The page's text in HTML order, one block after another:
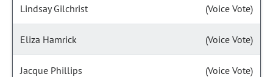
Lindsay Gilchrist (Voice Vote)
Eliza Hamrick (Voice Vote)
Jacque Phillips (Voice Vote)